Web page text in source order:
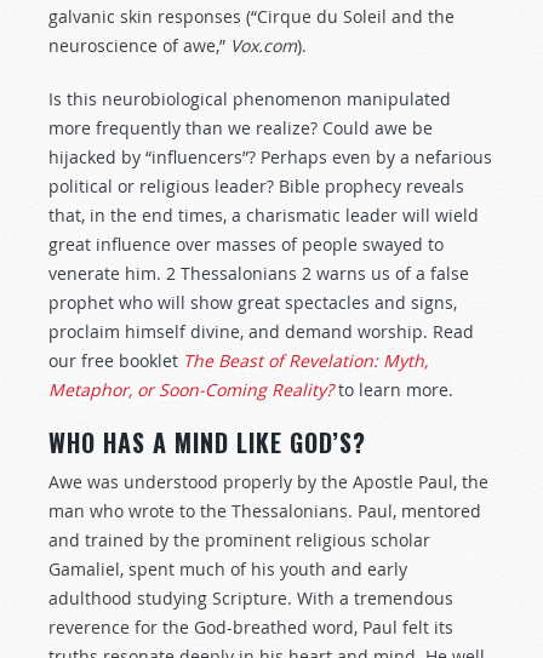
galvanic skin responses (“Cirque du Soleil and the
neuroscience of awe,” Vox.com).
Is this neurobiological phenomenon manipulated
more frequently than we realize? Could awe be
hijacked by “influencers”? Perhaps even by a nefarious
political or religious leader? Bible prophecy reveals
that, in the end times, a charismatic leader will wield
great influence over masses of people swayed to
venerate him. 2 Thessalonians 2 warns us of a false
prophet who will show great spectacles and signs,
proclaim himself divine, and demand worship. Read
our free booklet The Beast of Revelation: Myth,
Metaphor, or Soon-Coming Reality? to learn more.
WHO HAS A MIND LIKE GOD’S?
Awe was understood properly by the Apostle Paul, the
man who wrote to the Thessalonians. Paul, mentored
and trained by the prominent religious scholar
Gamaliel, spent much of his youth and early
adulthood studying Scripture. With a tremendous
reverence for the God-breathed word, Paul felt its